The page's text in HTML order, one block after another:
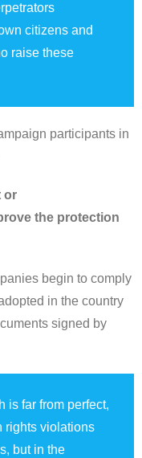
citizens and
raise these
participants in
or
the protection
begin to comply
in the country
signed by
is far from perfect,
rights violations
but in the